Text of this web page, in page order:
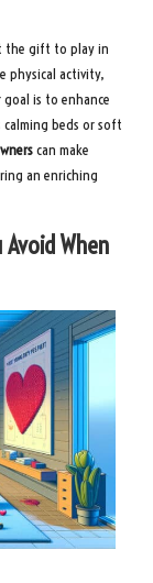
the gift to play in
physical activity,
is to enhance
beds or soft
can make
an enriching
When